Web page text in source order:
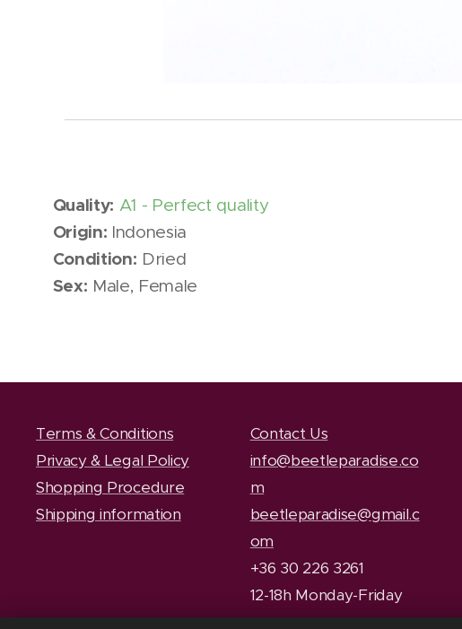
Quality: A1 - Perfect quality
Origin: Indonesia
Condition: Dried
Sex: Male, Female
Terms & Conditions
Privacy & Legal Policy
Shopping Procedure
Shipping information
Contact Us
info@beetleparadise.co
m
beetleparadise@gmail.c
om
+36 30 226 3261
12-18h Monday-Friday